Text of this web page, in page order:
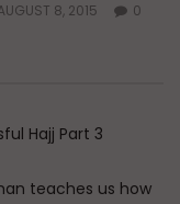
8, 2015
0
Hajj Part 3
teaches us how